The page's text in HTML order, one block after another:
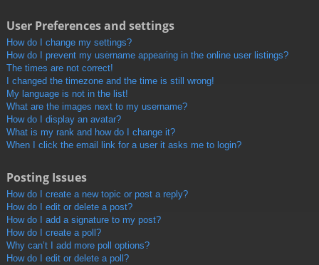
User Preferences and settings
How do I change my settings?
How do I prevent my username appearing in the online user listings?
The times are not correct!
I changed the timezone and the time is still wrong!
My language is not in the list!
What are the images next to my username?
How do I display an avatar?
What is my rank and how do I change it?
When I click the email link for a user it asks me to login?
Posting Issues
How do I create a new topic or post a reply?
How do I edit or delete a post?
How do I add a signature to my post?
How do I create a poll?
Why can’t I add more poll options?
How do I edit or delete a poll?